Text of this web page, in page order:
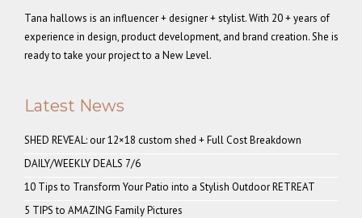
Tana hallows is an influencer + designer + stylist. With 20 + years of
experience in design, product development, and brand creation. She is
ready to take your project to a New Level.
Latest News
SHED REVEAL: our 12×18 custom shed + Full Cost Breakdown
DAILY/WEEKLY DEALS 7/6
10 Tips to Transform Your Patio into a Stylish Outdoor RETREAT
5 TIPS to AMAZING Family Pictures